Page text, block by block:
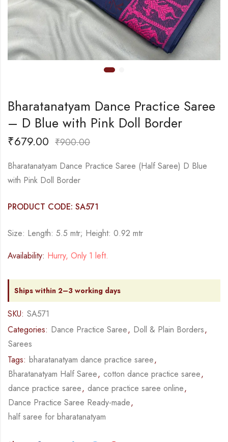
Bharatanatyam Dance Practice Saree
– D Blue with Pink Doll Border
₹679.00 ₹900.00
Bharatanatyam Dance Practice Saree (Half Saree) D Blue
with Pink Doll Border
PRODUCT CODE: SA571
Size: Length: 5.5 mtr; Height: 0.92 mtr
Availability: Hurry, Only 1 left.
Ships within 2–3 working days
SKU: SA571
Categories: Dance Practice Saree, Doll & Plain Borders,
Sarees
Tags: bharatanatyam dance practice saree,
Bharatanatyam Half Saree, cotton dance practice saree,
dance practice saree, dance practice saree online,
Dance Practice Saree Ready-made,
half saree for bharatanatyam